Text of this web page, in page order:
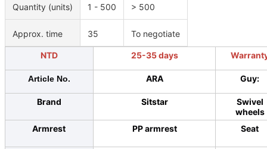
Quantity (units) 1 - 500 > 500
Approx. time 35 To negotiate
NTD 25-35 days
Article No. ARA Guy:
Brand Sitstar
Swivel
wheels
Armrest
PP armrest Seat